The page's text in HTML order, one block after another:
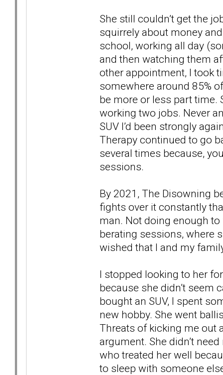
She still couldn’t get the
squirrely about money
school, working all day
and then watching them
other appointment, I took
somewhere around 85%
be more or less part time.
working two jobs. Never
SUV I’d been strongly
Therapy continued to go
several times because,
sessions.
By 2021, The Disowning
fights over it constantly
man. Not doing enough
berating sessions, where
wished that I and my
I stopped looking to her
because she didn’t seem
bought an SUV, I spent
new hobby. She went
Threats of kicking me out
argument. She didn’t
who treated her well
to sleep with someone